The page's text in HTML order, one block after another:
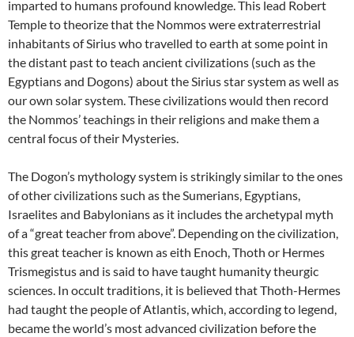
imparted to humans profound knowledge. This lead Robert
Temple to theorize that the Nommos were extraterrestrial
inhabitants of Sirius who travelled to earth at some point in
the distant past to teach ancient civilizations (such as the
Egyptians and Dogons) about the Sirius star system as well as
our own solar system. These civilizations would then record
the Nommos’ teachings in their religions and make them a
central focus of their Mysteries.
The Dogon’s mythology system is strikingly similar to the ones
of other civilizations such as the Sumerians, Egyptians,
Israelites and Babylonians as it includes the archetypal myth
of a “great teacher from above”. Depending on the civilization,
this great teacher is known as eith Enoch, Thoth or Hermes
Trismegistus and is said to have taught humanity theurgic
sciences. In occult traditions, it is believed that Thoth-Hermes
had taught the people of Atlantis, which, according to legend,
became the world’s most advanced civilization before the